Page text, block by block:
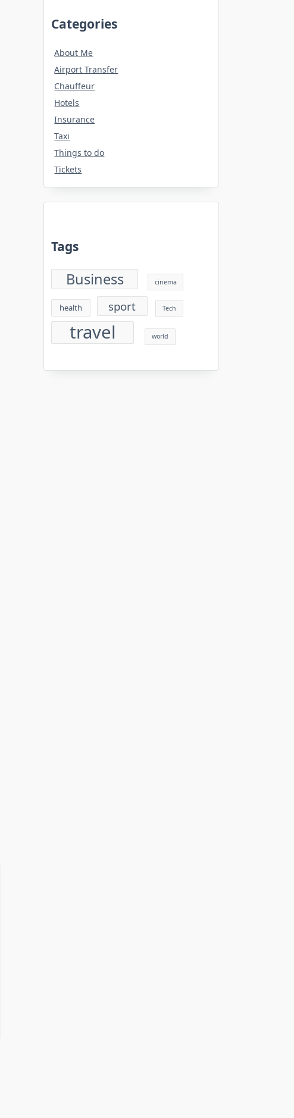
Categories
About Me
Airport Transfer
Chauffeur
Hotels
Insurance
Taxi
Things to do
Tickets
Tags
Business cinema
health sport Tech
travel world